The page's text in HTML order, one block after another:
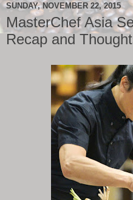
SUNDAY, NOVEMBER 22, 2015
MasterChef Asia
Recap and